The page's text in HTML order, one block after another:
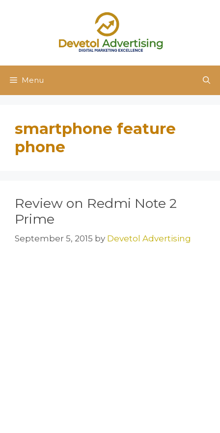
Menu
smartphone feature
phone
Review on Redmi Note 2
Prime
September 5, 2015 by Devetol Advertising